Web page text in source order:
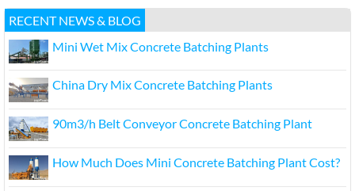
RECENT NEWS & BLOG
Mini Wet Mix Concrete Batching Plants
China Dry Mix Concrete Batching Plants
90m3/h Belt Conveyor Concrete Batching Plant
How Much Does Mini Concrete Batching Plant Cost?